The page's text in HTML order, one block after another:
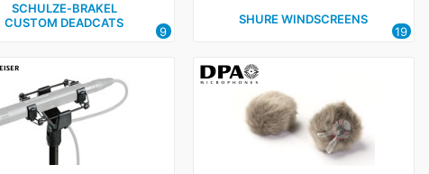
SCHULZE‑BRAKEL
CUSTOM DEADCATS
9
SHURE WINDSCREENS
19